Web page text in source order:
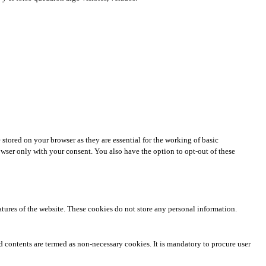
on your browser as they are essential for the working of basic
only with your consent. You also have the option to opt-out of these
of the website. These cookies do not store any personal information.
are termed as non-necessary cookies. It is mandatory to procure user